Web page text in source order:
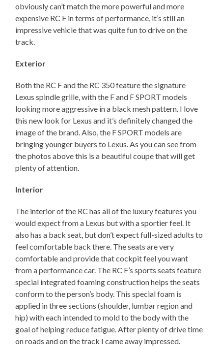
obviously can’t match the more powerful and more
expensive RC F in terms of performance, it’s still an
impressive vehicle that was quite fun to drive on the
track.
Exterior
Both the RC F and the RC 350 feature the signature
Lexus spindle grille, with the F and F SPORT models
looking more aggressive in a black mesh pattern. I love
this new look for Lexus and it’s definitely changed the
image of the brand. Also, the F SPORT models are
bringing younger buyers to Lexus. As you can see from
the photos above this is a beautiful coupe that will get
plenty of attention.
Interior
The interior of the RC has all of the luxury features you
would expect from a Lexus but with a sportier feel. It
also has a back seat, but don’t expect full-sized adults to
feel comfortable back there. The seats are very
comfortable and provide that cockpit feel you want
from a performance car. The RC F’s sports seats feature
special integrated foaming construction helps the seats
conform to the person’s body. This special foam is
applied in three sections (shoulder, lumbar region and
hip) with each intended to mold to the body with the
goal of helping reduce fatigue. After plenty of drive time
on roads and on the track I came away impressed.